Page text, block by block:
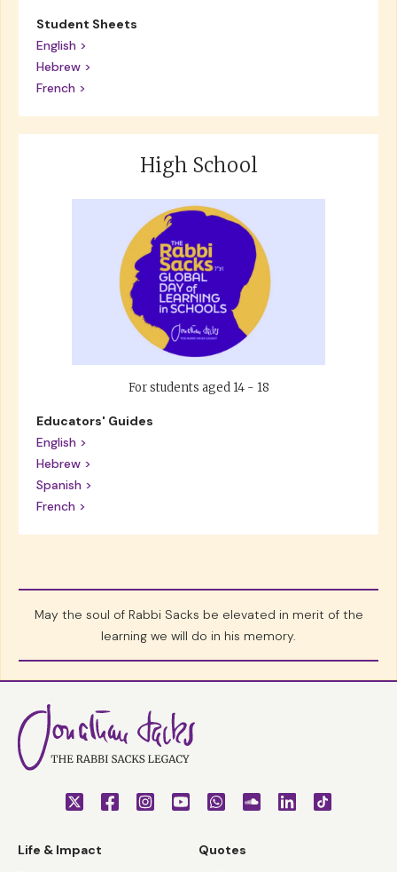
Student Sheets
English >
Hebrew >
French >
High School
For students aged 14 - 18
Educators' Guides
English >
Hebrew >
Spanish >
French >
May the soul of Rabbi Sacks be elevated in merit of the
learning we will do in his memory.
Life & Impact
Quotes